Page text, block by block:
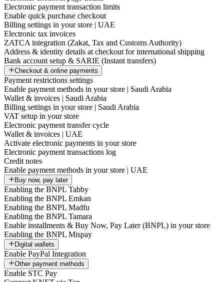
Electronic payment transaction limits
Enable quick purchase checkout
Billing settings in your store | UAE
Electronic tax invoices
ZATCA integration (Zakat, Tax and Customs Authority)
Address & identity details at checkout for international shipping
Bank account setup & SARIE (Instant transfers)
Checkout & online payments
Payment restrictions settings
Enable payment methods in your store | Saudi Arabia
Wallet & invoices | Saudi Arabia
Billing settings in your store | Saudi Arabia
VAT setup in your store
Electronic payment transfer cycle
Wallet & invoices | UAE
Activate electronic payments in your store
Electronic payment transactions log
Credit notes
Enable payment methods in your store | UAE
Buy now, pay later
Enabling the BNPL Tabby
Enabling the BNPL Emkan
Enabling the BNPL Madfu
Enabling the BNPL Tamara
Enable installments & Buy Now, Pay Later (BNPL) in your store
Enabling the BNPL Mispay
Digital wallets
Enable PayPal Integration
Other payment methods
Enable STC Pay